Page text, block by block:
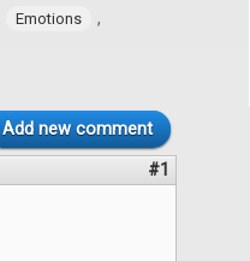
Emotions ,
Add new comment
#1